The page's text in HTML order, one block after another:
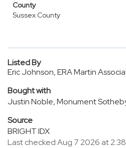
County
Sussex County
Listed By
Eric Johnson, ERA Martin
Bought with
Justin Noble, Monument
Source
BRIGHT IDX
Last checked Aug 7 2026 at